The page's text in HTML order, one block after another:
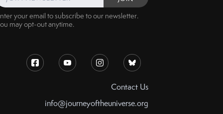
your email to subscribe to our newsletter.
may opt-out anytime.
Contact Us
info@journeyoftheuniverse.org